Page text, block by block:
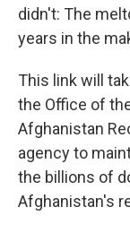
didn't: The
years in the
This link will
the Office of
Afghanistan
agency to
the billions of
Afghanistan's